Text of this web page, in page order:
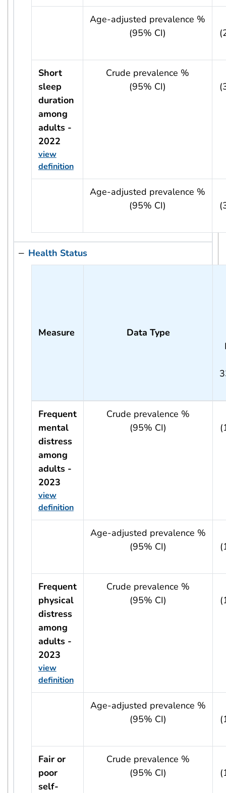
usRow?.indicator + ' - ' + usRow?.year
Age-adjusted prevalence %
(95% CI)
Short
sleep
duration
among
adults -
2022
view
definition
Crude prevalence %
(95% CI)
usRow?.indicator + ' - ' + usRow?.year
Age-adjusted prevalence %
(95% CI)
Health Status
Measure
Data Type
Frequent
mental
distress
among
adults -
2023
view
definition
Crude prevalence %
(95% CI)
usRow?.indicator + ' - ' + usRow?.year
Age-adjusted prevalence %
(95% CI)
Frequent
physical
distress
among
adults -
2023
view
definition
Crude prevalence %
(95% CI)
usRow?.indicator + ' - ' + usRow?.year
Age-adjusted prevalence %
(95% CI)
Fair or
poor
self-
Crude prevalence %
(95% CI)